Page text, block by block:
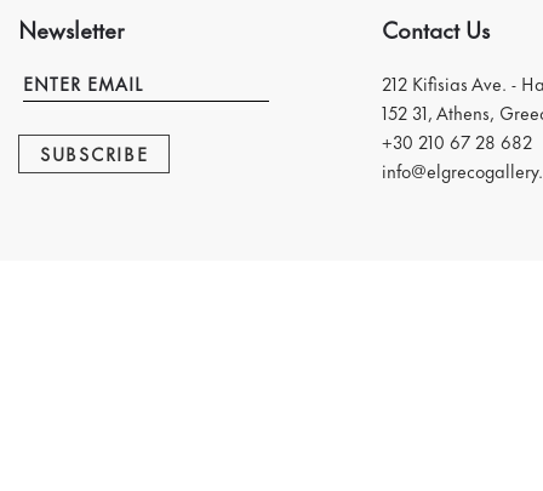
Newsletter
SUBSCRIBE
Contact Us
212 Kifisias Ave. -
152 31, Athens,
+30 210 67 28 682